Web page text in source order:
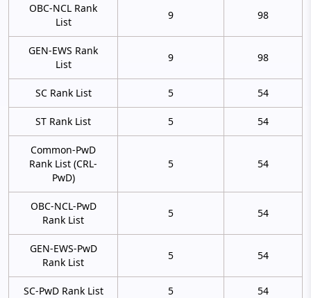
OBC-NCL Rank
List
9 98
GEN-EWS Rank
List
9 98
SC Rank List 5 54
ST Rank List 5 54
Common-PwD
Rank List (CRL-
PwD)
5 54
OBC-NCL-PwD
Rank List
5 54
GEN-EWS-PwD
Rank List
5 54
SC-PwD Rank List 5 54